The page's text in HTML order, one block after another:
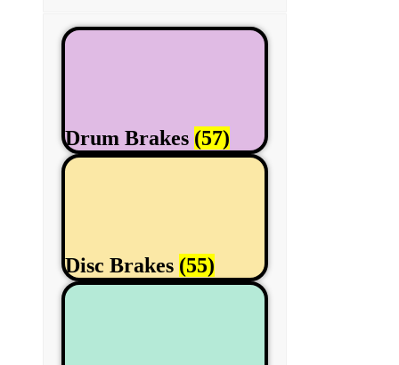
Drum Brakes (57)
Disc Brakes (55)